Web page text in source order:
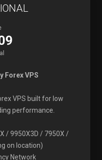
Forex VPS
VPS built for low
performance.
/ 9950X3D / 7950X /
on location)
Network